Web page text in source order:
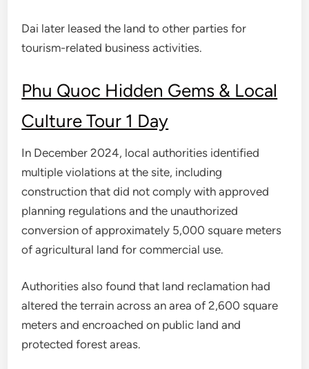
Dai later leased the land to other parties for
tourism-related business activities.
Phu Quoc Hidden Gems & Local
Culture Tour 1 Day
In December 2024, local authorities identified
multiple violations at the site, including
construction that did not comply with approved
planning regulations and the unauthorized
conversion of approximately 5,000 square meters
of agricultural land for commercial use.
Authorities also found that land reclamation had
altered the terrain across an area of 2,600 square
meters and encroached on public land and
protected forest areas.